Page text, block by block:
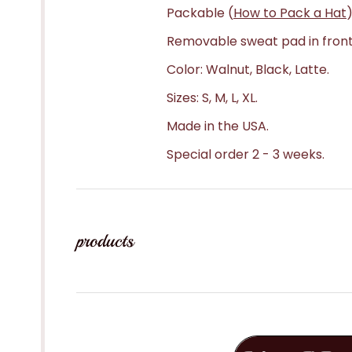
Packable (How to Pack a Hat
Removable sweat pad in
Color: Walnut, Black, Latte.
Sizes: S, M, L, XL.
Made in the USA.
Special order 2 - 3 weeks.
products